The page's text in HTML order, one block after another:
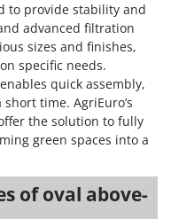
to provide stability and
advanced filtration
sizes and finishes,
specific needs.
quick assembly,
time. AgriEuro’s
the solution to fully
green spaces into a
of oval above-